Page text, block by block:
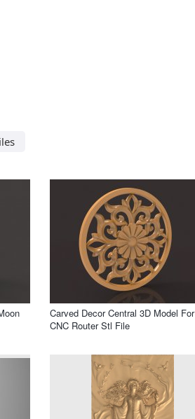
Carved Decor Central 3D Model For
CNC Router Stl File